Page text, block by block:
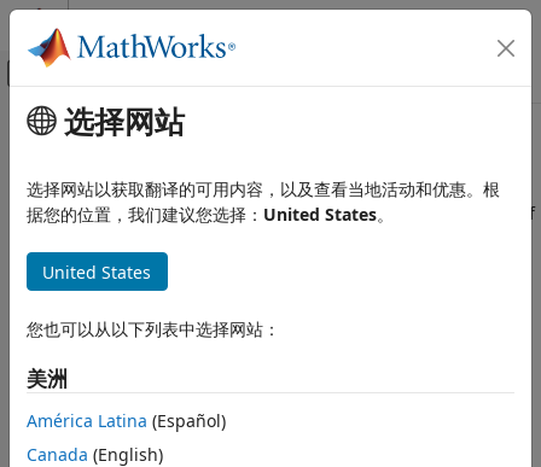
跳到内容
画布外导航菜单切换
文档主页
代码验证
Reviewing and Reporting Results
Defects
Incorrectly indented statement
ON THIS PAGE
主要内容
Incorrectly indented statement
Statement indentation incorrectly makes it appear as part of
expand all in page
Description
makes it appear as part of an
the arrangement or lack of braces actually keeps the
statement outside the block.
选择网站
选择网站以获取翻译的可用内容，以及查看当地活动和优惠。根
据您的位置，我们建议您选择： United States。
United States
您也可以从以下列表中选择网站：
美洲
América Latina (Español)
Canada (English)